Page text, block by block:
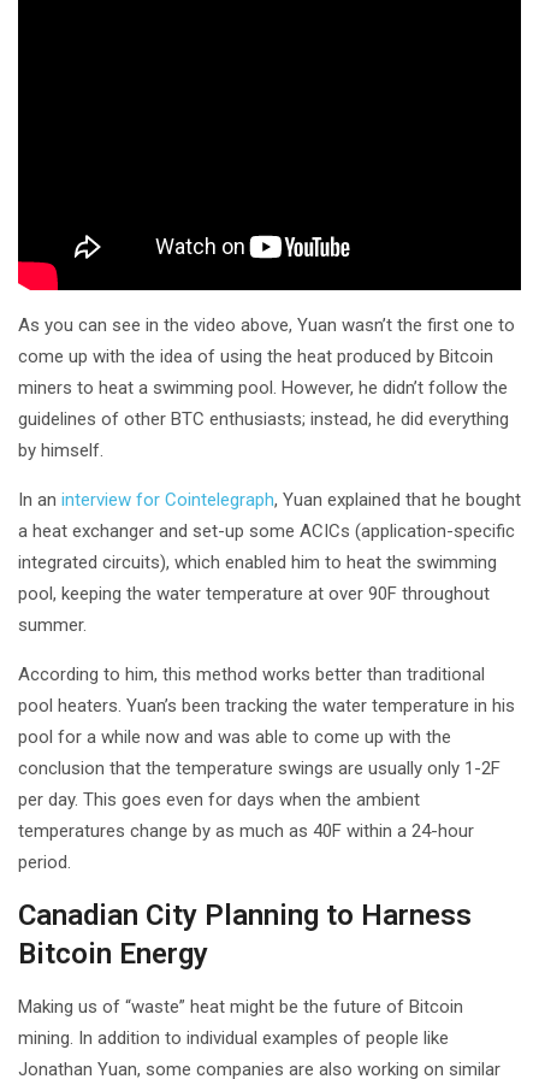
As you can see in the video above, Yuan wasn’t the first one to
come up with the idea of using the heat produced by Bitcoin
miners to heat a swimming pool. However, he didn’t follow the
guidelines of other BTC enthusiasts; instead, he did everything
by himself.
In an interview for Cointelegraph, Yuan explained that he bought
a heat exchanger and set-up some ACICs (application-specific
integrated circuits), which enabled him to heat the swimming
pool, keeping the water temperature at over 90F throughout
summer.
According to him, this method works better than traditional
pool heaters. Yuan’s been tracking the water temperature in his
pool for a while now and was able to come up with the
conclusion that the temperature swings are usually only 1-2F
per day. This goes even for days when the ambient
temperatures change by as much as 40F within a 24-hour
period.
Canadian City Planning to Harness
Bitcoin Energy
Making us of “waste” heat might be the future of Bitcoin
mining. In addition to individual examples of people like
Jonathan Yuan, some companies are also working on similar